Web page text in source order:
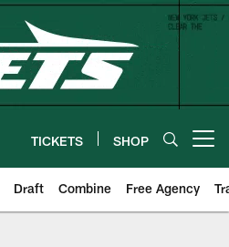
TICKETS SHOP
Draft Combine Free Agency